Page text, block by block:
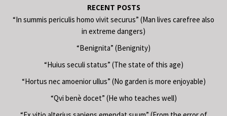
RECENT POSTS
“In summis periculis homo vivit securus” (Man lives carefree also
in extreme dangers)
“Benignita” (Benignity)
“Huius seculi status” (The state of this age)
“Hortus nec amoenior ullus” (No garden is more enjoyable)
“Qvi benè docet” (He who teaches well)